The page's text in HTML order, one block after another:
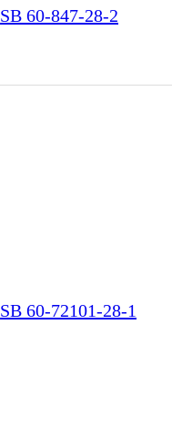
SB 60-847-28-2
SB 60-72101-28-1